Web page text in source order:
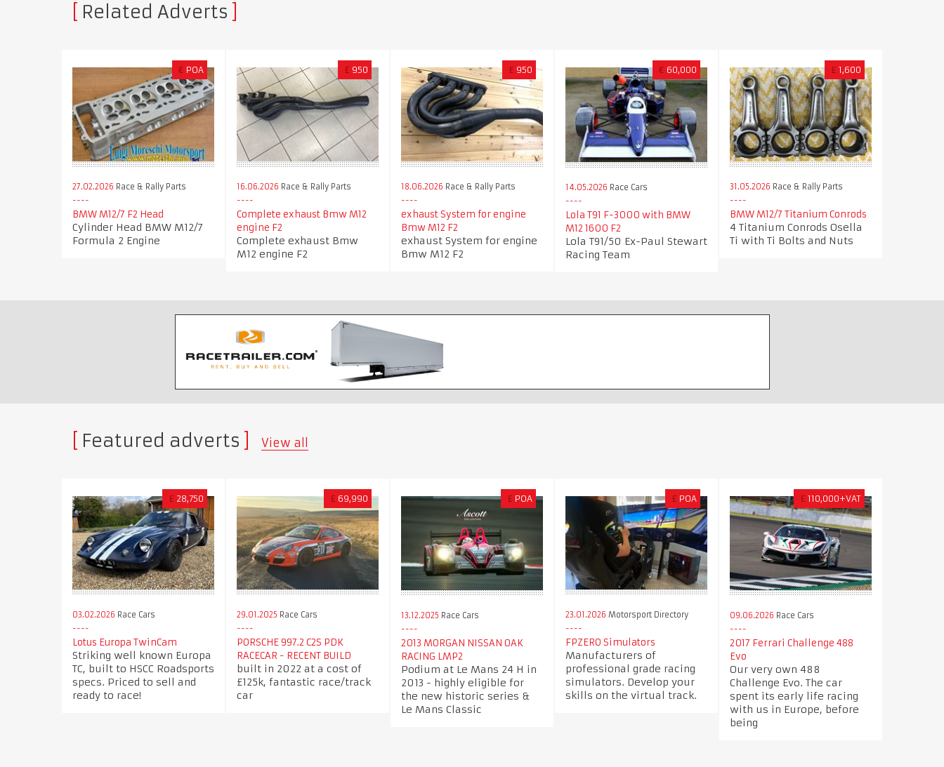
Related Adverts
€ POA
27.02.2026 Race & Rally Parts
BMW M12/7 F2 Head
Cylinder Head BMW M12/7
Formula 2 Engine
£ 950
16.06.2026 Race & Rally Parts
Complete exhaust Bmw M12
engine F2
Complete exhaust Bmw
M12 engine F2
£ 950
18.06.2026 Race & Rally Parts
exhaust System for engine
Bmw M12 F2
exhaust System for engine
Bmw M12 F2
€ 60,000
14.05.2026 Race Cars
Lola T91 F-3000 with BMW
M12 1600 F2
Lola T91/50 Ex-Paul Stewart
Racing Team
£ 1,600
31.05.2026 Race & Rally Parts
BMW M12/7 Titanium Conrods
4 Titanium Conrods Osella
Ti with Ti Bolts and Nuts
Featured adverts View all
£ 28,750
03.02.2026 Race Cars
Lotus Europa TwinCam
Striking well known Europa
TC, built to HSCC Roadsports
specs. Priced to sell and
ready to race!
£ 69,990
29.01.2025 Race Cars
PORSCHE 997.2 C2S PDK
RACECAR - RECENT BUILD
built in 2022 at a cost of
£125k, fantastic race/track
car
£ POA
13.12.2025 Race Cars
2013 MORGAN NISSAN OAK
RACING LMP2
Podium at Le Mans 24 H in
2013 - highly eligible for
the new historic series &
Le Mans Classic
£ POA
23.01.2026 Motorsport Directory
FPZERO Simulators
Manufacturers of
professional grade racing
simulators. Develop your
skills on the virtual track.
£ 110,000+VAT
09.06.2026 Race Cars
2017 Ferrari Challenge 488
Evo
Our very own 488
Challenge Evo. The car
spent its early life racing
with us in Europe, before
being